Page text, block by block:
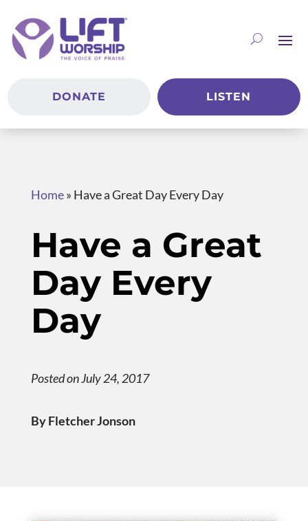
DONATE LISTEN
Home» Have a Great Day Every Day
Have a Great
Day Every
Day
Posted on July 24, 2017
By Fletcher Jonson